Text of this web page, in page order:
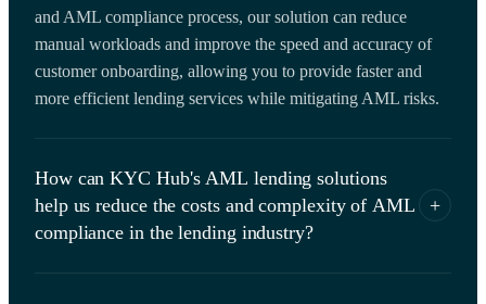
and AML compliance process, our solution can reduce
manual workloads and improve the speed and accuracy of
customer onboarding, allowing you to provide faster and
more efficient lending services while mitigating AML risks.
How can KYC Hub's AML lending solutions
help us reduce the costs and complexity of AML
compliance in the lending industry?
+